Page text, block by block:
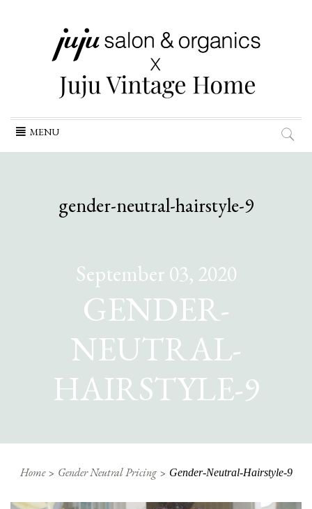
Skip
content
MENU
gender-neutral-hairstyle-9
September 03, 2020
GENDER-
NEUTRAL-
HAIRSTYLE-9
Home Gender Neutral Pricing Gender-Neutral-Hairstyle-9